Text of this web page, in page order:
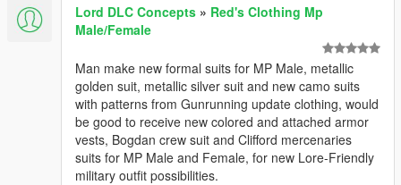
Lord DLC Concepts » Red's Clothing Mp
Male/Female
Man make new formal suits for MP Male, metallic
golden suit, metallic silver suit and new camo suits
with patterns from Gunrunning update clothing, would
be good to receive new colored and attached armor
vests, Bogdan crew suit and Clifford mercenaries
suits for MP Male and Female, for new Lore-Friendly
military outfit possibilities.